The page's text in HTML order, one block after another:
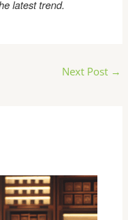
latest trend.
Next Post →